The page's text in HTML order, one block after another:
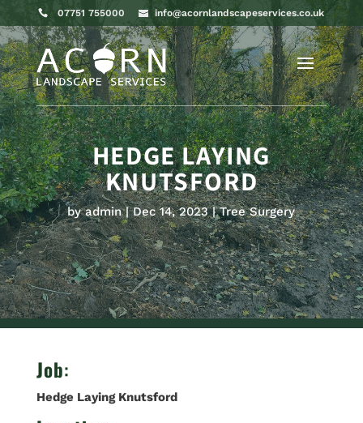
07751 755000 info@acornlandscapeservices.co.uk
HEDGE LAYING
KNUTSFORD
byadmin Dec 14, 2023 Tree Surgery
Job:
Hedge Laying Knutsford